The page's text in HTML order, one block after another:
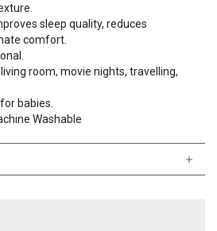
sleep quality, reduces
comfort.
room, movie nights, travelling,
babies.
Washable